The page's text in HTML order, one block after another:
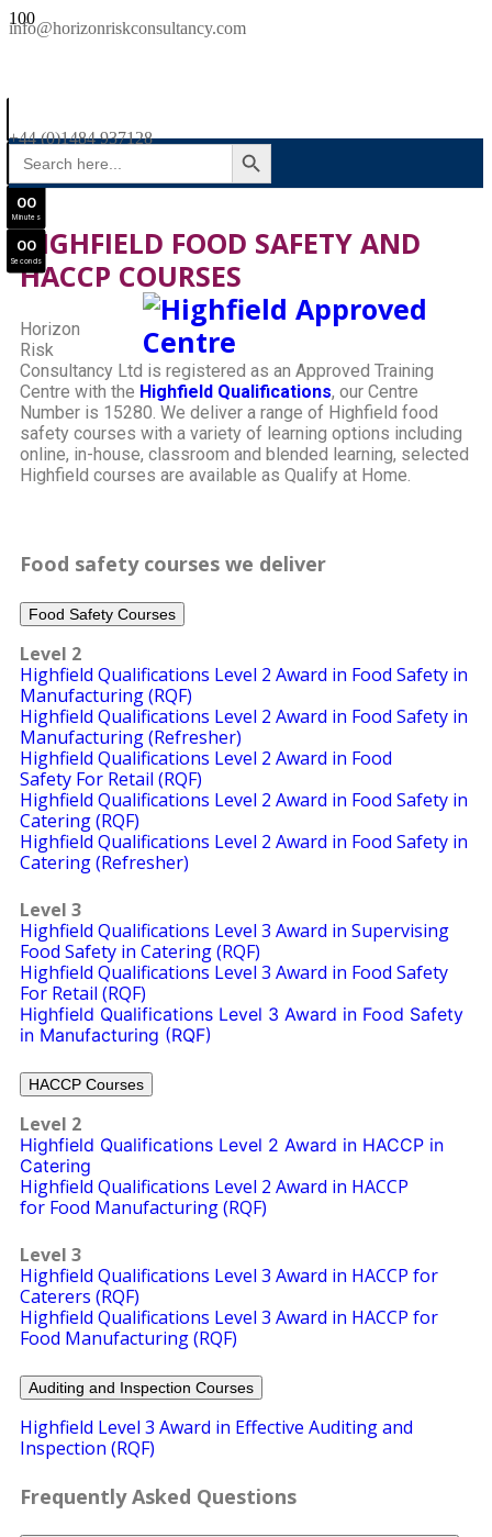
info@horizonriskconsultancy.com
+44 (0)1484 937128
Search
for:
SEARCH BUTTON
HIGHFIELD FOOD SAFETY AND
HACCP COURSES
Horizon
Risk
Consultancy Ltd is registered as an Approved Training
Centre with the Highfield Qualifications, our Centre
Number is 15280. We deliver a range of Highfield food
safety courses with a variety of learning options including
online, in-house, classroom and blended learning, selected
Highfield courses are available as Qualify at Home.
Food safety courses we deliver
Food Safety Courses
Level 2
Highfield Qualifications Level 2 Award in Food Safety in
Manufacturing (RQF)
Highfield Qualifications Level 2 Award in Food Safety in
Manufacturing (Refresher)
Highfield Qualifications Level 2 Award in Food
Safety For Retail (RQF)
Highfield Qualifications Level 2 Award in Food Safety in
Catering (RQF)
Highfield Qualifications Level 2 Award in Food Safety in
Catering (Refresher)
Level 3
Highfield Qualifications Level 3 Award in Supervising
Food Safety in Catering (RQF)
Highfield Qualifications Level 3 Award in Food Safety
For Retail (RQF)
Highfield Qualifications Level 3 Award in Food Safety
in Manufacturing (RQF)
HACCP Courses
Level 2
Highfield Qualifications Level 2 Award in HACCP in
Catering
Highfield Qualifications Level 2 Award in HACCP
for Food Manufacturing(RQF)
Level 3
Highfield Qualifications Level 3 Award in HACCP for
Caterers (RQF)
Highfield Qualifications Level 3 Award in HACCP for
Food Manufacturing (RQF)
Auditing and Inspection Courses
Highfield Level 3 Award in Effective Auditing and
Inspection (RQF)
Frequently Asked Questions
00
00
Minutes
00
Seconds
SAVE £300